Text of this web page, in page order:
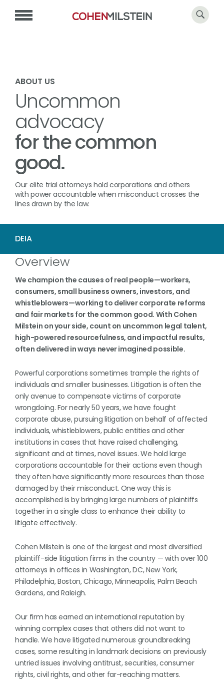
ABOUT US
Uncommon
advocacy
for the common
good.
Our elite trial attorneys hold corporations and others
with power accountable when misconduct crosses the
lines drawn by the law.​
Overview
We champion the causes of real people—workers,
consumers, small business owners, investors, and
whistleblowers—working to deliver corporate reforms
and fair markets for the common good. With Cohen
Milstein on your side, count on uncommon legal talent,
high-powered resourcefulness, and impactful results,
often delivered in ways never imagined possible.
Powerful corporations sometimes trample the rights of
individuals and smaller businesses. Litigation is often the
only avenue to compensate victims of corporate
wrongdoing. For nearly 50 years, we have fought
corporate abuse, pursuing litigation on behalf of affected
individuals, whistleblowers, public entities and other
institutions in cases that have raised challenging,
significant and at times, novel issues. We hold large
corporations accountable for their actions even though
they often have significantly more resources than those
damaged by their misconduct. One way this is
accomplished is by bringing large numbers of plaintiffs
together in a single class to enhance their ability to
litigate effectively.
Cohen Milstein is one of the largest and most diversified
plaintiff-side litigation firms in the country — with over 100
attorneys in offices in Washington, DC, New York,
Philadelphia, Boston, Chicago, Minneapolis, Palm Beach
Gardens, and Raleigh.
Our firm has earned an international reputation by
winning complex cases that others did not want to
handle. We have litigated numerous groundbreaking
cases, some resulting in landmark decisions on previously
untried issues involving antitrust, securities, consumer
rights, civil rights, and other far-reaching matters.